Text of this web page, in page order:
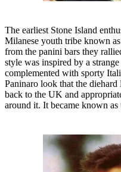
The earliest Stone Island
Milanese youth tribe known
from the panini bars they
style was inspired by a
complemented with sporty
Paninaro look that the
back to the UK and
around it. It became known as